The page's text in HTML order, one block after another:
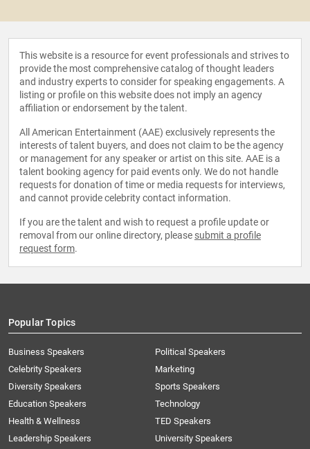
This website is a resource for event professionals and strives to
provide the most comprehensive catalog of thought leaders
and industry experts to consider for speaking engagements. A
listing or profile on this website does not imply an agency
affiliation or endorsement by the talent.
All American Entertainment (AAE) exclusively represents the
interests of talent buyers, and does not claim to be the agency
or management for any speaker or artist on this site. AAE is a
talent booking agency for paid events only. We do not handle
requests for donation of time or media requests for interviews,
and cannot provide celebrity contact information.
If you are the talent and wish to request a profile update or
removal from our online directory, please submit a profile
request form.
Popular Topics
Business Speakers
Celebrity Speakers
Diversity Speakers
Education Speakers
Health & Wellness
Leadership Speakers
Political Speakers
Marketing
Sports Speakers
Technology
TED Speakers
University Speakers